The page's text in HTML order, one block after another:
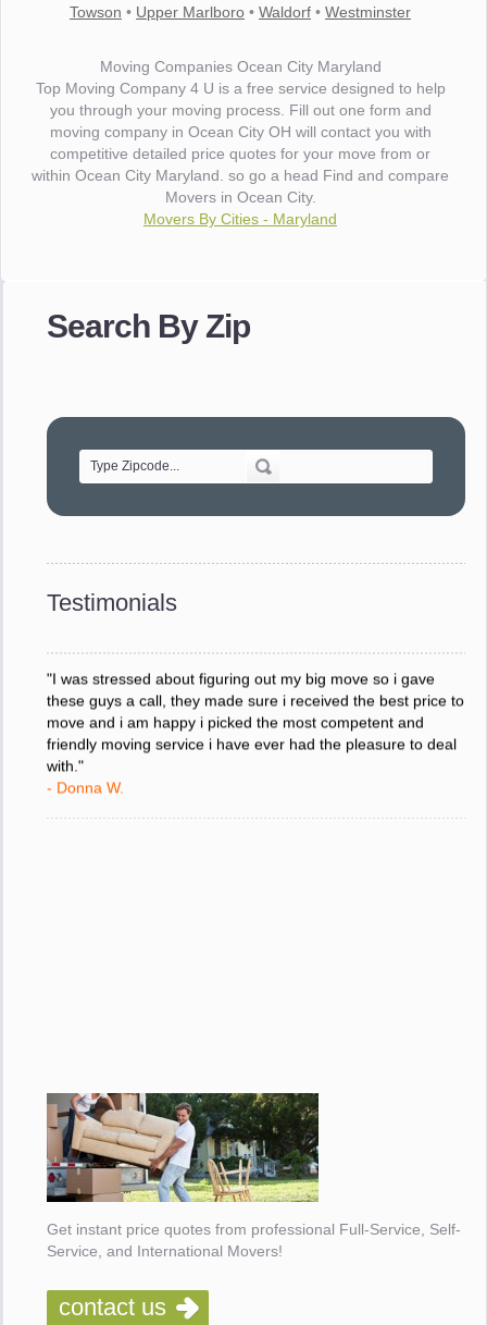
Towson • Upper Marlboro • Waldorf • Westminster
Moving Companies Ocean City Maryland
Top Moving Company 4 U is a free service designed to help
you through your moving process. Fill out one form and
moving company in Ocean City OH will contact you with
competitive detailed price quotes for your move from or
within Ocean City Maryland. so go a head Find and compare
Movers in Ocean City.
Movers By Cities - Maryland
Search By Zip
Testimonials
made our whole move so easy."
- Robert A.
of treating delicate pieces with care."
"Every move is done on schedule and within budget. A
service like yours is so valuable to a business trying to avoid
response to all my questions, your willingness to meet our
your staff and Team Leaders."
"I was stressed about figuring out my big move so i gave
these guys a call, they made sure i received the best price to
move and i am happy i picked the most competent and
friendly moving service i have ever had the pleasure to deal
with."
- Donna W.
Get instant price quotes from professional Full-Service, Self-
Service, and International Movers!
contact us